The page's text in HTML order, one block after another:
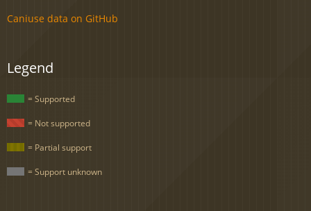
Caniuse data on GitHub
Legend
= Supported
= Not supported
= Partial support
= Support unknown